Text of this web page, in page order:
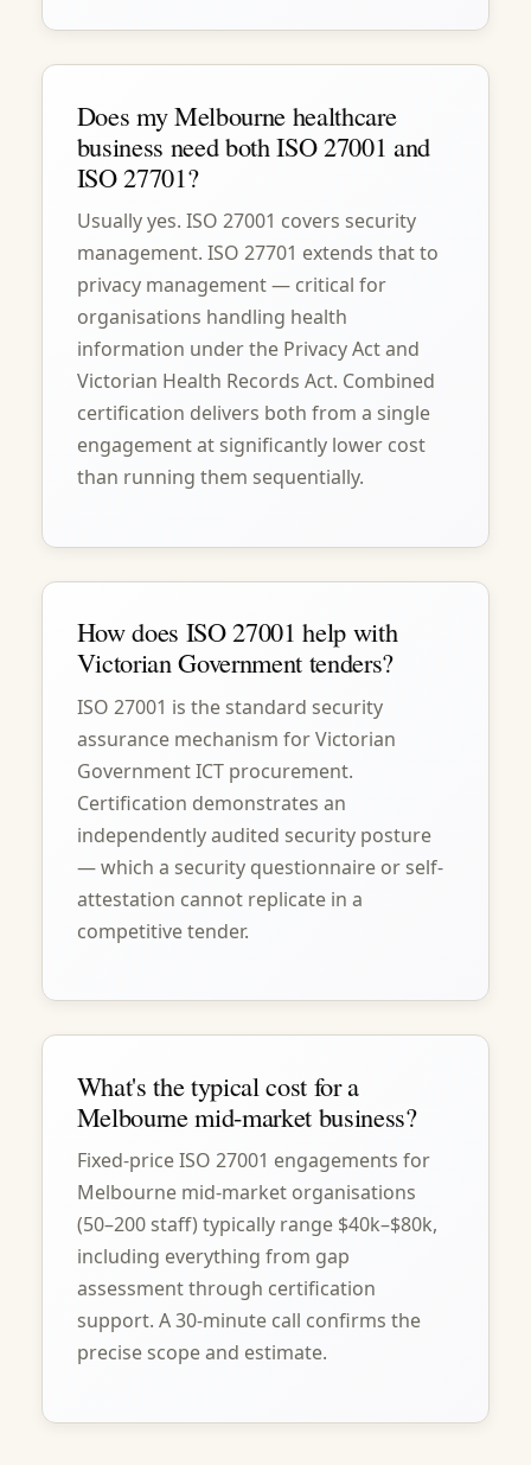
Does my Melbourne healthcare
business need both ISO 27001 and
ISO 27701?
Usually yes. ISO 27001 covers security
management. ISO 27701 extends that to
privacy management — critical for
organisations handling health
information under the Privacy Act and
Victorian Health Records Act. Combined
certification delivers both from a single
engagement at significantly lower cost
than running them sequentially.
How does ISO 27001 help with
Victorian Government tenders?
ISO 27001 is the standard security
assurance mechanism for Victorian
Government ICT procurement.
Certification demonstrates an
independently audited security posture
— which a security questionnaire or self-
attestation cannot replicate in a
competitive tender.
What's the typical cost for a
Melbourne mid-market business?
Fixed-price ISO 27001 engagements for
Melbourne mid-market organisations
(50–200 staff) typically range $40k–$80k,
including everything from gap
assessment through certification
support. A 30-minute call confirms the
precise scope and estimate.